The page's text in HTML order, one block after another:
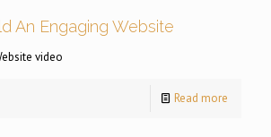
An Engaging Website
video
Read more